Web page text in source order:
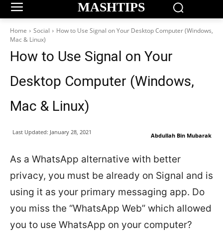
MASHTIPS
Home Social
How to Use Signal on Your Desktop Computer (Windows,
Mac & Linux)
How to Use Signal on Your
Desktop Computer (Windows,
Mac & Linux)
Abdullah Bin Mubarak
Last Updated: January 28, 2021
As a WhatsApp alternative with better
privacy, you must be already on Signal and is
using it as your primary messaging app. Do
you miss the “WhatsApp Web” which allowed
you to use WhatsApp on your computer?